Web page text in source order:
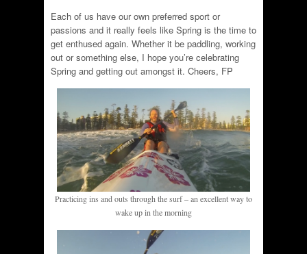
Each of us have our own preferred sport or
passions and it really feels like Spring is the time to
get enthused again. Whether it be paddling, working
out or something else, I hope you’re celebrating
Spring and getting out amongst it. Cheers, FP
Practicing ins and outs through the surf – an excellent way to
wake up in the morning